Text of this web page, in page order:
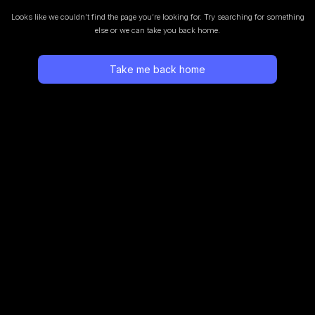
Looks like we couldn’t find the page you’re looking for. Try searching for something
else or we can take you back home.
Take me back home